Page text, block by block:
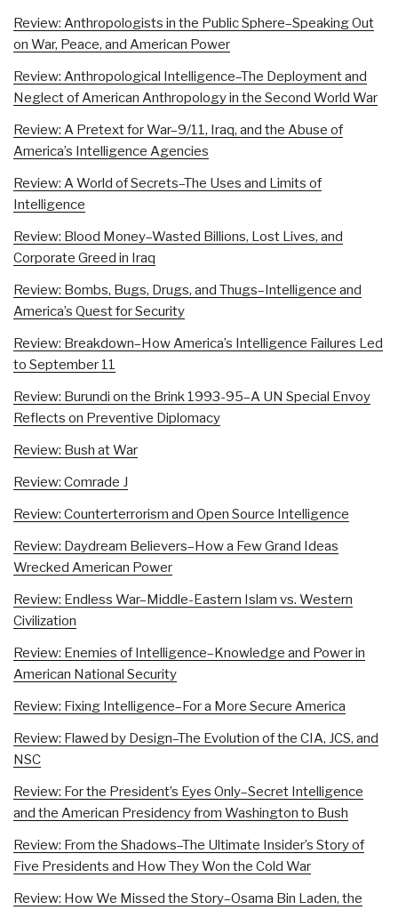
Review: Anthropologists in the Public Sphere–Speaking Out
on War, Peace, and American Power
Review: Anthropological Intelligence–The Deployment and
Neglect of American Anthropology in the Second World War
Review: A Pretext for War–9/11, Iraq, and the Abuse of
America’s Intelligence Agencies
Review: A World of Secrets–The Uses and Limits of
Intelligence
Review: Blood Money–Wasted Billions, Lost Lives, and
Corporate Greed in Iraq
Review: Bombs, Bugs, Drugs, and Thugs–Intelligence and
America’s Quest for Security
Review: Breakdown–How America’s Intelligence Failures Led
to September 11
Review: Burundi on the Brink 1993-95–A UN Special Envoy
Reflects on Preventive Diplomacy
Review: Bush at War
Review: Comrade J
Review: Counterterrorism and Open Source Intelligence
Review: Daydream Believers–How a Few Grand Ideas
Wrecked American Power
Review: Endless War–Middle-Eastern Islam vs. Western
Civilization
Review: Enemies of Intelligence–Knowledge and Power in
American National Security
Review: Fixing Intelligence–For a More Secure America
Review: Flawed by Design–The Evolution of the CIA, JCS, and
NSC
Review: For the President’s Eyes Only–Secret Intelligence
and the American Presidency from Washington to Bush
Review: From the Shadows–The Ultimate Insider’s Story of
Five Presidents and How They Won the Cold War
Review: How We Missed the Story–Osama Bin Laden, the